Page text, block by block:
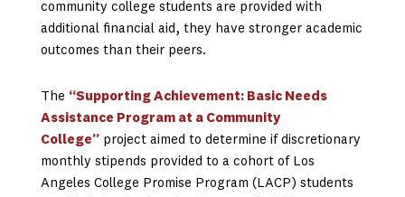
community college students are provided with
additional financial aid, they have stronger academic
outcomes than their peers.
The “Supporting Achievement: Basic Needs
Assistance Program at a Community
College”project aimed to determine if discretionary
monthly stipends provided to a cohort of Los
Angeles College Promise Program (LACP) students